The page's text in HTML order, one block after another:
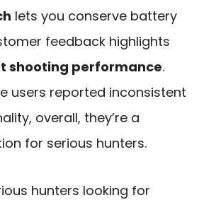
lets you conserve battery
feedback highlights
shooting performance.
users reported inconsistent
overall, they’re a
for serious hunters.
hunters looking for